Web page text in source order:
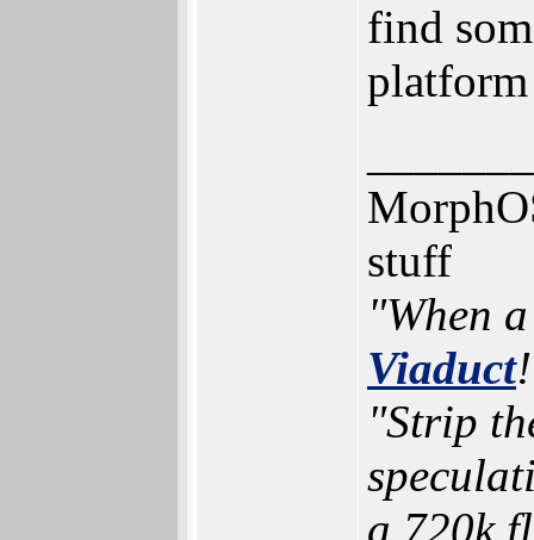
find
platform
stuff
"When
Viaduct
"Strip
a 720k